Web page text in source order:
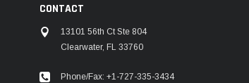
CONTACT
13101 56th Ct Ste 804
Clearwater, FL 33760
Phone/Fax: +1-727-335-3434